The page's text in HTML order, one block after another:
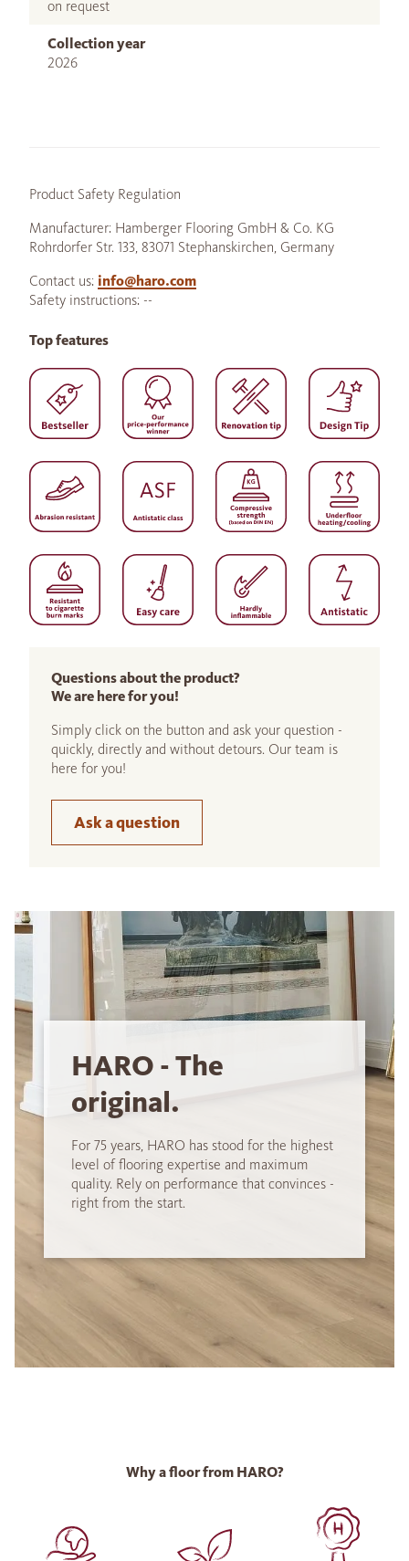
on request
Collection year
2026
Product Safety Regulation
Manufacturer: Hamberger Flooring GmbH & Co. KG
Rohrdorfer Str. 133, 83071 Stephanskirchen, Germany
Contact us: info@haro.com
Safety instructions: --
Questions about the product?
We are here for you!
Simply click on the button and ask your question -
quickly, directly and without detours. Our team is
here for you!
Ask a question
Top features
HARO - The
original.
For 75 years, HARO has stood for the highest
level of flooring expertise and maximum
quality. Rely on performance that convinces -
right from the start.
Why a floor from HARO?